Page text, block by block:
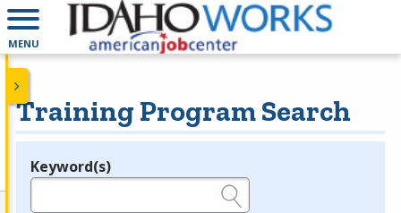
MENU
Training Program Search
Legend
Keyword(s)